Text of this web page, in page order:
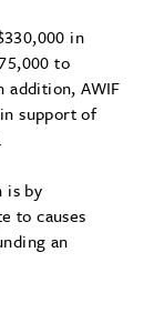
in
to
addition, AWIF
support of
is by
to causes
an